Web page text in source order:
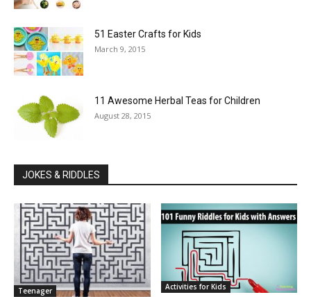
51 Easter Crafts for Kids
March 9, 2015
11 Awesome Herbal Teas for Children
August 28, 2015
JOKES & RIDDLES
Teenager Activities for Kids